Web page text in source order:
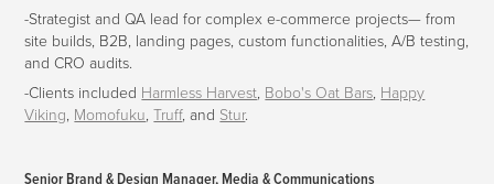
-Strategist and QA lead for complex e-commerce projects— from
site builds, B2B, landing pages, custom functionalities, A/B testing,
and CRO audits.
-Clients included Harmless Harvest, Bobo's Oat Bars, Happy
Viking, Momofuku,Truff, and Stur.
Senior Brand & Design Manager, Media & Communications